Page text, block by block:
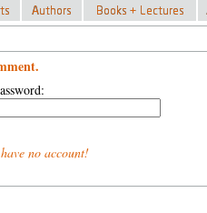
no account!